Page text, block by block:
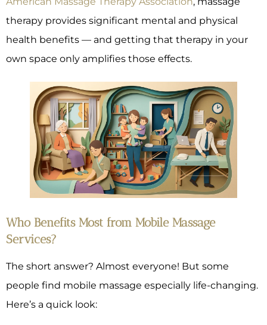
therapy provides significant mental and physical
health benefits — and getting that therapy in your
own space only amplifies those effects.
Who Benefits Most from Mobile Massage
Services?
The short answer? Almost everyone! But some
people find mobile massage especially life-changing.
Here’s a quick look: